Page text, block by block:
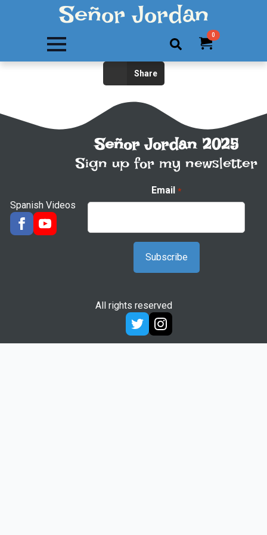
Señor Jordan
Search
0
Share
Spanish Videos
Señor Jordan 2025
Sign up for my newsletter
Email *
All rights reserved